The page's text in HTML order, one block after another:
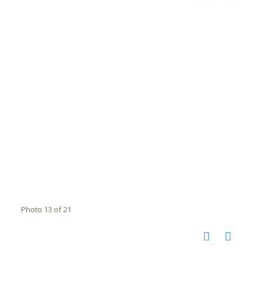
Photo 13 of 21